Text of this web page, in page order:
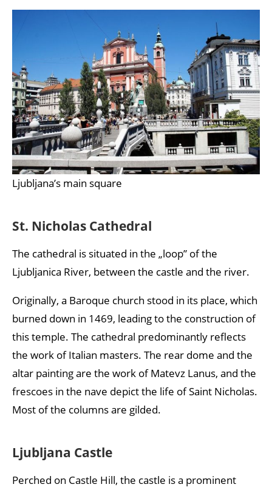
Ljubljana’s main square
St. Nicholas Cathedral
The cathedral is situated in the „loop” of the
Ljubljanica River, between the castle and the river.
Originally, a Baroque church stood in its place, which
burned down in 1469, leading to the construction of
this temple. The cathedral predominantly reflects
the work of Italian masters. The rear dome and the
altar painting are the work of Matevz Lanus, and the
frescoes in the nave depict the life of Saint Nicholas.
Most of the columns are gilded.
Ljubljana Castle
Perched on Castle Hill, the castle is a prominent